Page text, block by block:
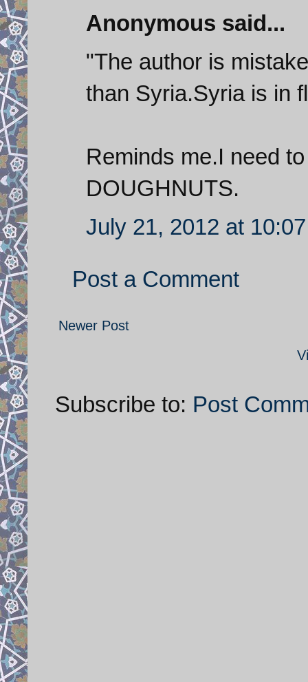
Anonymous said...
"The author is
than Syria.Syria is in
Reminds me.I need
DOUGHNUTS.
July 21, 2012 at
Post a Comment
Newer Post
Subscribe to: Post